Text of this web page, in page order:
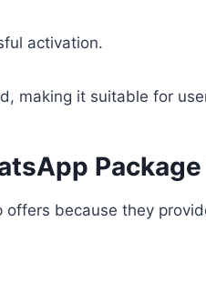
activation.
making it suitable for
because they